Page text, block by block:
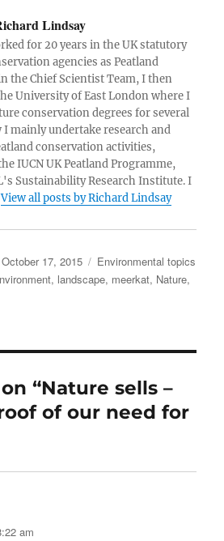
Lindsay
for 20 years in the UK statutory
agencies as Peatland
the Chief Scientist Team, I then
University of East London where I
conservation degrees for several
I mainly undertake research and
conservation activities,
IUCN UK Peatland Programme,
Sustainability Research Institute. I
View all posts by Richard Lindsay
Posted
on
October 17, 2015 Categories
Environmental topics
, landscape, meerkat, Nature,
“Nature sells –
of our need for
am